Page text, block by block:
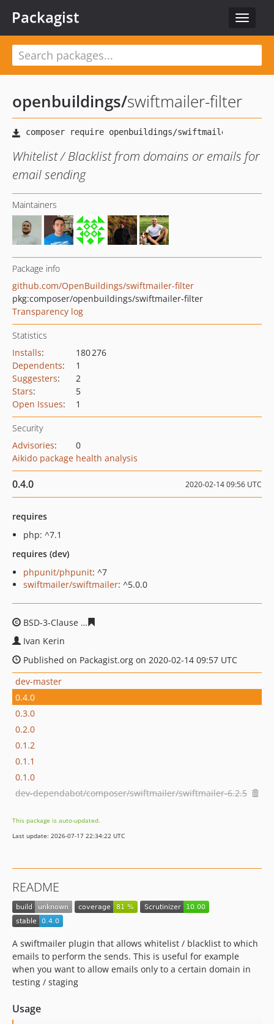
Toggle
Packagist
openbuildings/swiftmailer-filter
Whitelist / Blacklist from domains or emails for
email sending
Maintainers
Package info
github.com/OpenBuildings/swiftmailer-filter
pkg:composer/openbuildings/swiftmailer-filter
Transparency log
Statistics
Installs:
180 276
Dependents:
1
Suggesters:
2
Stars:
5
Open Issues: 1
Security
Advisories:
0
Aikido package health analysis
0.4.0 2020-02-14 09:56 UTC
requires
php: ^7.1
requires (dev)
phpunit/phpunit: ^7
swiftmailer/swiftmailer: ^5.0.0
BSD-3-Clause
Ivan Kerin
Published on Packagist.org on 2020-02-14 09:57 UTC
dev-master
0.4.0
0.3.0
0.2.0
0.1.2
0.1.1
0.1.0
dev-dependabot/composer/swiftmailer/swiftmailer-6.2.5
This package is auto-updated.
Last update: 2026-07-17 22:34:22 UTC
README
A swiftmailer plugin that allows whitelist / blacklist to which
emails to perform the sends. This is useful for example
when you want to allow emails only to a certain domain in
testing / staging
Usage